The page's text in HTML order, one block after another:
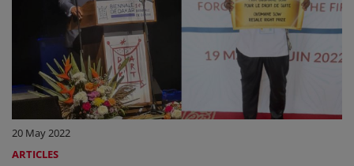
20 May 2022
ARTICLES